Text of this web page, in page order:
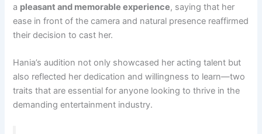
a pleasant and memorable experience, saying that her
ease in front of the camera and natural presence reaffirmed
their decision to cast her.
Hania’s audition not only showcased her acting talent but
also reflected her dedication and willingness to learn—two
traits that are essential for anyone looking to thrive in the
demanding entertainment industry.